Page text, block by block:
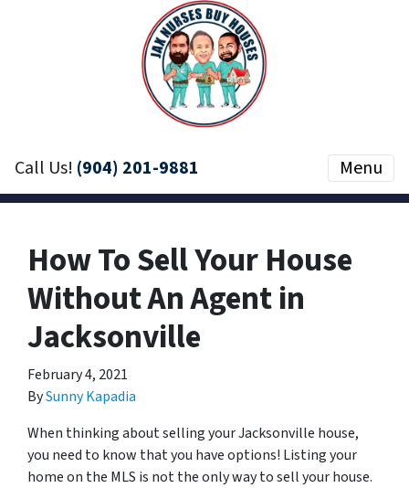
Call Us! (904) 201-9881 Menu
How To Sell Your House
Without An Agent in
Jacksonville
February 4, 2021
BySunny Kapadia
When thinking about selling your Jacksonville house,
you need to know that you have options! Listing your
home on the MLS is not the only way to sell your house.